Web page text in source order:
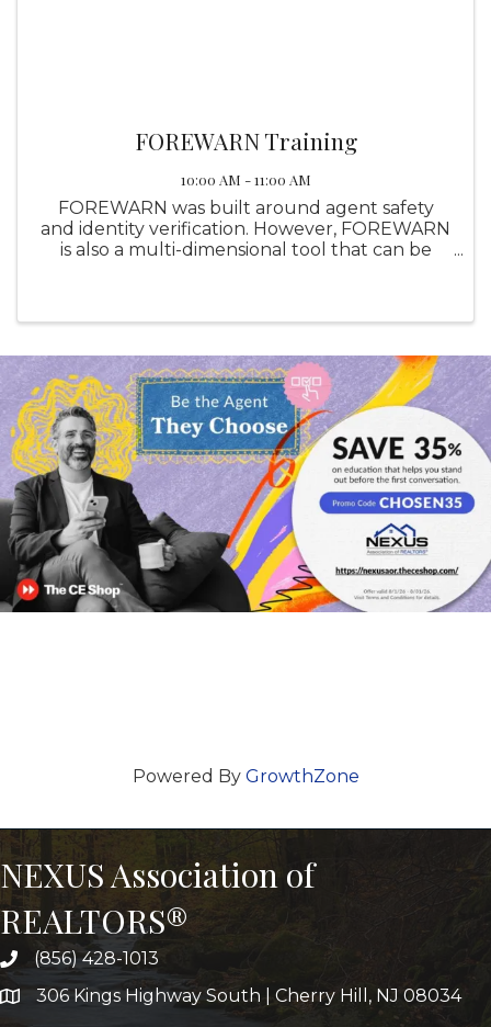
FOREWARN Training
10:00 AM - 11:00 AM
FOREWARN was built around agent safety
and identity verification. However, FOREWARN
is also a multi-dimensional tool that can be
Powered By GrowthZone
NEXUS Association of
REALTORS®
(856) 428-1013
306 Kings Highway South | Cherry Hill, NJ 08034